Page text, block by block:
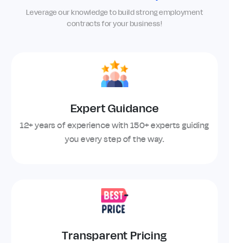
Leverage our knowledge to build strong employment
contracts for your business!
Expert Guidance
12+ years of experience with 150+ experts guiding
you every step of the way.
Transparent Pricing